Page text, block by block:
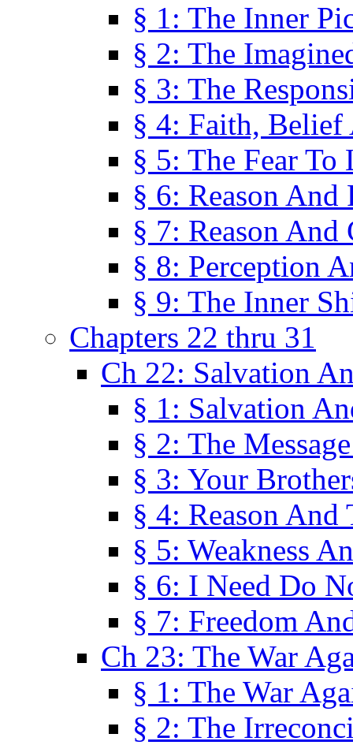
§ 1: The Inner
§ 2: The
§ 3: The
§ 4: Faith,
§ 5: The Fear
§ 6: Reason And
§ 7: Reason And
§ 8: Perception
§ 9: The Inner
Chapters 22 thru 31
Ch 22: Salvation
§ 1: Salvation
§ 2: The
§ 3: Your
§ 4: Reason
§ 5: Weakness
§ 6: I Need Do
§ 7: Freedom
Ch 23: The War
§ 1: The War
§ 2: The